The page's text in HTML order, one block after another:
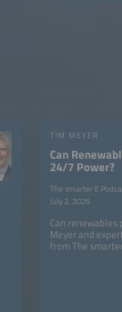
TIM MEYER
Can
24/7 Power?
The smarter E
July 2, 2026
Can renewables
Meyer and
from The